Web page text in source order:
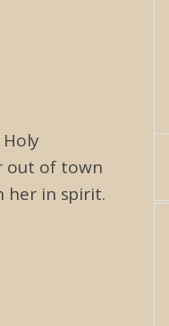
out of town
her in spirit.